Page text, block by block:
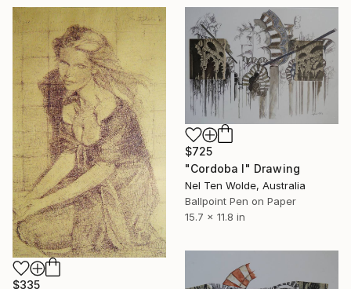
$335
$725
"Cordoba I" Drawing
Nel Ten Wolde, Australia
Ballpoint Pen on Paper
15.7 x 11.8 in